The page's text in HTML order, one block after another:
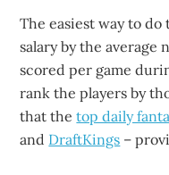
The easiest way to do
salary by the average
scored per game
rank the players by
that thetop daily
and DraftKings –